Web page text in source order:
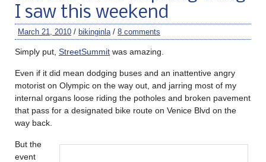
I saw this weekend
March 21, 2010 / bikinginla / 8 comments
Simply put, StreetSummit was amazing.
Even if it did mean dodging buses and an inattentive angry
motorist on Olympic on the way out, and jarring most of my
internal organs loose riding the potholes and broken pavement
that pass for a designated bike route on Venice Blvd on the
way back.
But the
event